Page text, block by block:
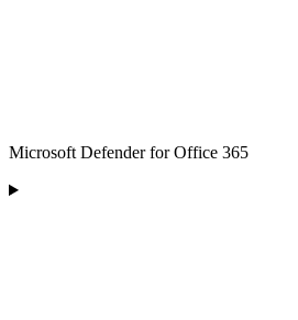
Microsoft Defender for Office 365